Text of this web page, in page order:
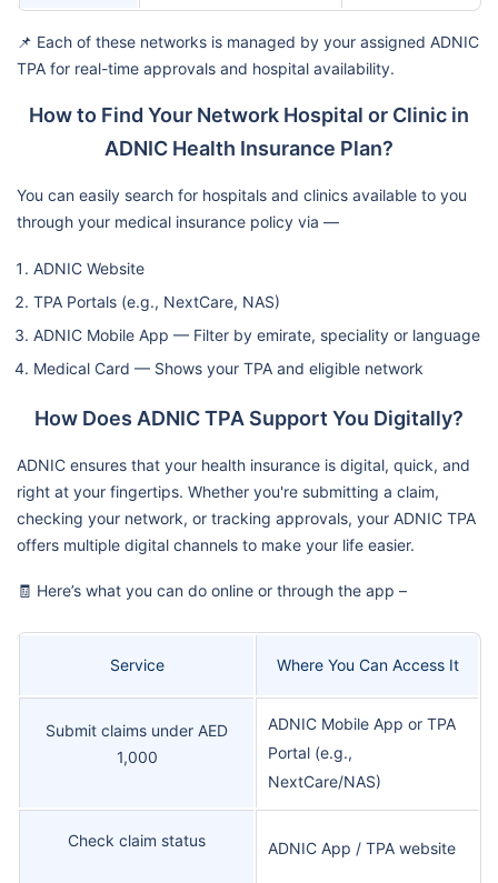
📌 Each of these networks is managed by your assigned ADNIC
TPA for real-time approvals and hospital availability.
How to Find Your Network Hospital or Clinic in
ADNIC Health Insurance Plan?
You can easily search for hospitals and clinics available to you
through your medical insurance policy via —
ADNIC Website
TPA Portals (e.g., NextCare, NAS)
ADNIC Mobile App — Filter by emirate, speciality or language
Medical Card — Shows your TPA and eligible network
How Does ADNIC TPA Support You Digitally?
ADNIC ensures that your health insurance is digital, quick, and
right at your fingertips. Whether you're submitting a claim,
checking your network, or tracking approvals, your ADNIC TPA
offers multiple digital channels to make your life easier.
🧾 Here’s what you can do online or through the app –
Service Where You Can Access It
Submit claims under AED
1,000
ADNIC Mobile App or TPA
Portal (e.g.,
NextCare/NAS)
Check claim status ADNIC App / TPA website